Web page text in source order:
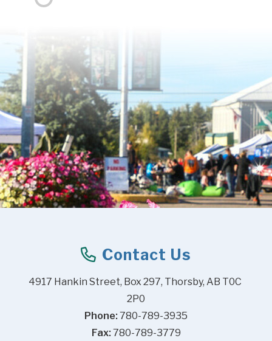
Contact Us
4917 Hankin Street, Box 297, Thorsby, AB T0C
2P0
Phone: 780-789-3935
Fax: 780-789-3779